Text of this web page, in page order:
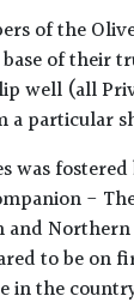
of the
of their
well (all
particular
was
-
and
to be on
in the